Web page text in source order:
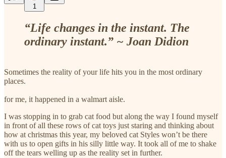
1
“Life changes in the instant. The
ordinary instant.” ~ Joan Didion
Sometimes the reality of your life hits you in the most ordinary
places.
for me, it happened in a walmart aisle.
I was stopping in to grab cat food but along the way I found myself
in front of all these rows of cat toys just staring and thinking about
how at christmas this year, my beloved cat Styles won’t be there
with us to open gifts in his silly little way. It took all of me to shake
off the tears welling up as the reality set in further.